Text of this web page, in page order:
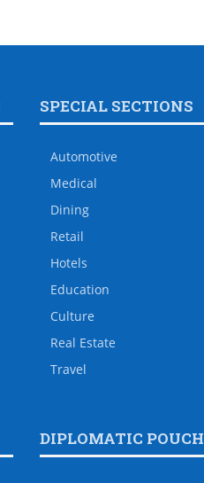
SPECIAL SECTIONS
Automotive
Medical
Dining
Retail
Hotels
Education
Culture
Real Estate
Travel
DIPLOMATIC POUCH